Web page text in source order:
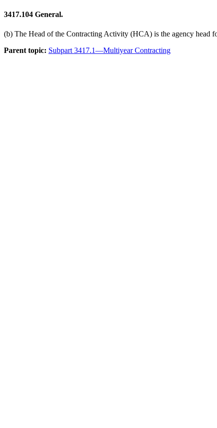
3417.104 General.
(b) The Head of the Contracting Activity (HCA) is the agency head
Parent topic: Subpart 3417.1—Multiyear Contracting